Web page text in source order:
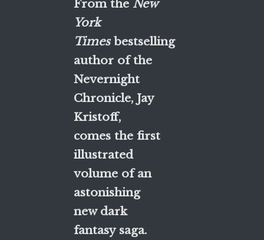
From the New
York
Timesbestselling
author of the
Nevernight
Chronicle, Jay
Kristoff,
comes the first
illustrated
volume of an
astonishing
new dark
fantasy saga.